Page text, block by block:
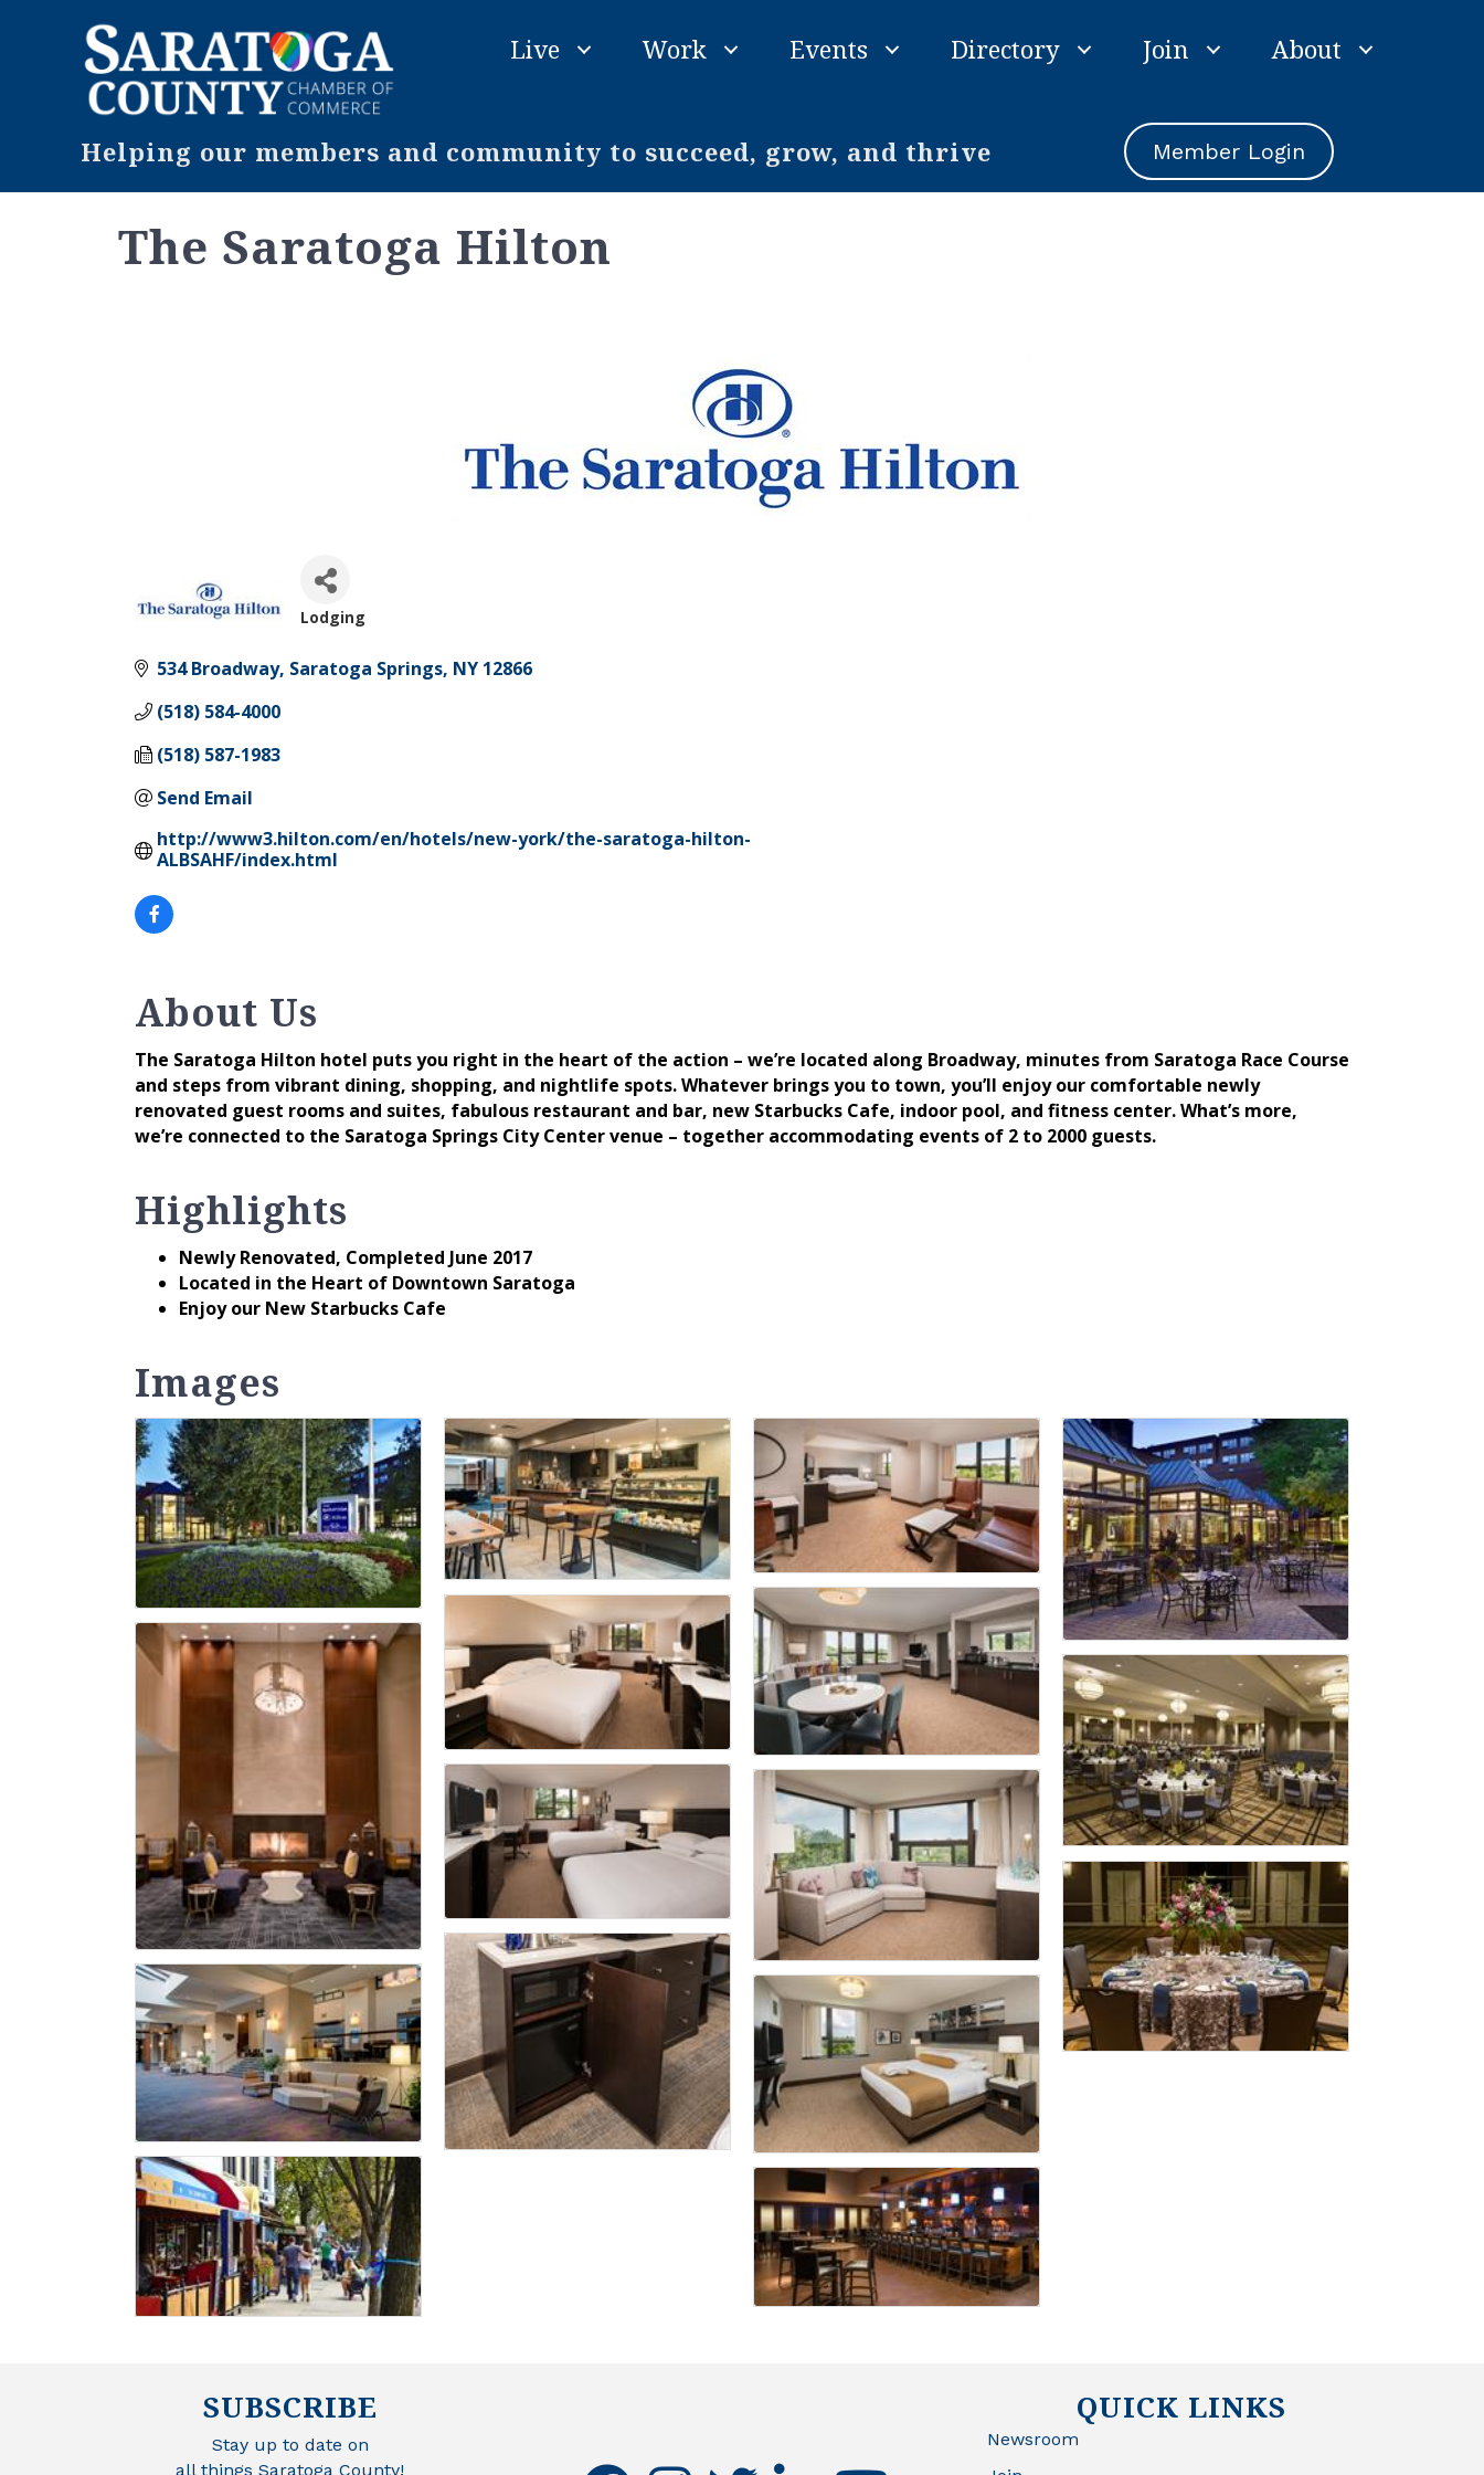
Live Work Events Directory Join About
Helping our members and community to succeed, grow, and thrive Member Login
The Saratoga Hilton
Lodging
534 Broadway Saratoga Springs NY 12866
(518) 584-4000
(518) 587-1983
Send Email
http://www3.hilton.com/en/hotels/new-york/the-saratoga-hilton-
ALBSAHF/index.html
About Us
The Saratoga Hilton hotel puts you right in the heart of the action – we’re located along Broadway, minutes from Saratoga Race Course
and steps from vibrant dining, shopping, and nightlife spots. Whatever brings you to town, you’ll enjoy our comfortable newly
renovated guest rooms and suites, fabulous restaurant and bar, new Starbucks Cafe, indoor pool, and fitness center. What’s more,
we’re connected to the Saratoga Springs City Center venue – together accommodating events of 2 to 2000 guests.
Highlights
Newly Renovated, Completed June 2017
Located in the Heart of Downtown Saratoga
Enjoy our New Starbucks Cafe
Images
SUBSCRIBE
Stay up to date on
all things Saratoga County!
QUICK LINKS
Newsroom